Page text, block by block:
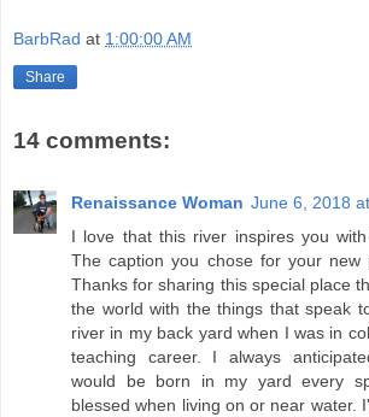
BarbRad at 1:00:00 AM
Share
14 comments:
Renaissance Woman June 6, 2018
I love that this river inspires you
The caption you chose for your new
Thanks for sharing this special place
the world with the things that speak
river in my back yard when I was in
teaching career. I always
would be born in my yard every
blessed when living on or near water.